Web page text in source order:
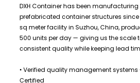
DXH Container has been
prefabricated container structures since
sq meter facility in Suzhou, China,
500 units per day — giving us the scale
consistent quality while keeping lead
• Verified quality management systems -
Certified